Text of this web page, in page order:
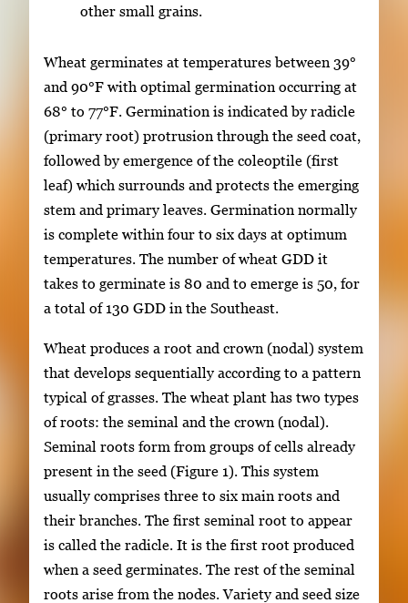
other small grains.
Wheat germinates at temperatures between 39°
and 90°F with optimal germination occurring at
68° to 77°F. Germination is indicated by radicle
(primary root) protrusion through the seed coat,
followed by emergence of the coleoptile (first
leaf) which surrounds and protects the emerging
stem and primary leaves. Germination normally
is complete within four to six days at optimum
temperatures. The number of wheat GDD it
takes to germinate is 80 and to emerge is 50, for
a total of 130 GDD in the Southeast.
Wheat produces a root and crown (nodal) system
that develops sequentially according to a pattern
typical of grasses. The wheat plant has two types
of roots: the seminal and the crown (nodal).
Seminal roots form from groups of cells already
present in the seed (Figure 1). This system
usually comprises three to six main roots and
their branches. The first seminal root to appear
is called the radicle. It is the first root produced
when a seed germinates. The rest of the seminal
roots arise from the nodes. Variety and seed size